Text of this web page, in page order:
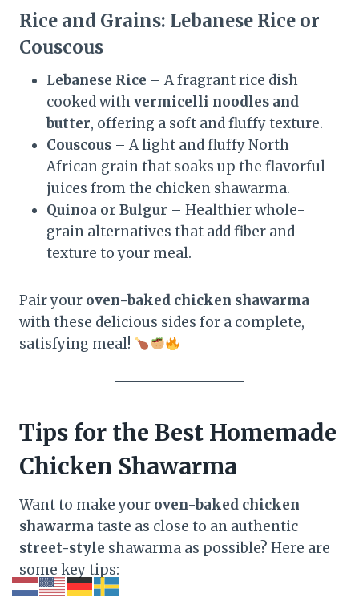
Rice and Grains: Lebanese Rice or
Couscous
Lebanese Rice – A fragrant rice dish
cooked withvermicelli noodles and
butter, offering a soft and fluffy texture.
Couscous – A light and fluffy North
African grain that soaks up the flavorful
juices from the chicken shawarma.
Quinoa or Bulgur – Healthier whole-
grain alternatives that add fiber and
texture to your meal.
Pair your oven-baked chicken shawarma
with these delicious sides for a complete,
satisfying meal!
Tips for the Best Homemade
Chicken Shawarma
Want to make your oven-baked chicken
shawarma taste as close to an authentic
street-style shawarma as possible? Here are
some key tips: